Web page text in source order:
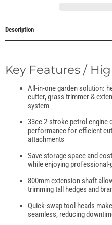
Description
Key Features /
All-in-one garden solution:
cutter, grass trimmer &
system
33cc 2-stroke petrol engine
performance for efficient
attachments
Save storage space and
while enjoying
800mm extension shaft
trimming tall hedges and
Quick-swap tool heads
seamless, reducing